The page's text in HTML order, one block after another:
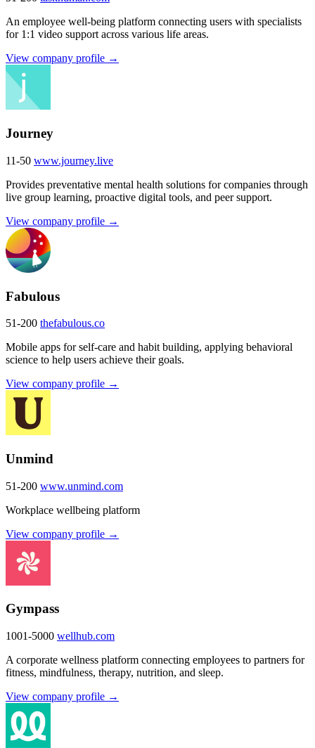
An employee well-being platform connecting users with specialists
for 1:1 video support across various life areas.
View company profile →
Journey
11-50 www.journey.live
Provides preventative mental health solutions for companies through
live group learning, proactive digital tools, and peer support.
View company profile →
Fabulous
51-200 thefabulous.co
Mobile apps for self-care and habit building, applying behavioral
science to help users achieve their goals.
View company profile →
Unmind
51-200 www.unmind.com
Workplace wellbeing platform
View company profile →
Gympass
1001-5000 wellhub.com
A corporate wellness platform connecting employees to partners for
fitness, mindfulness, therapy, nutrition, and sleep.
View company profile →